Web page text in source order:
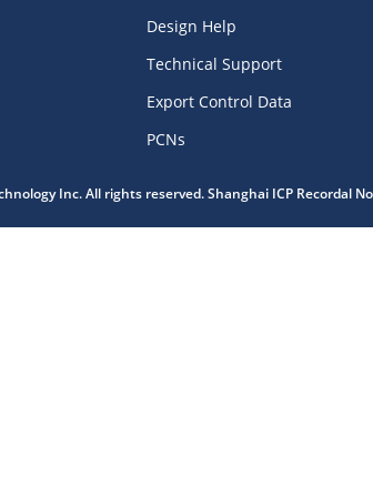
Design Help
Technical Support
Export Control Data
PCNs
Inc. All rights reserved. Shanghai ICP Recordal